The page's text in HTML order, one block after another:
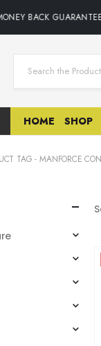
BACK
HOME SHOP
TAG -MANFORCE